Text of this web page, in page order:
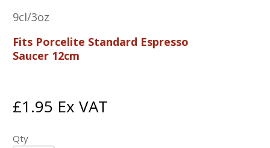
9cl/3oz
Fits Porcelite Standard Espresso
Saucer 12cm
£1.95 Ex VAT
Qty